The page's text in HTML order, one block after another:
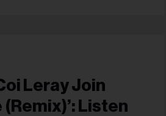
Leray Join
(Remix)’: Listen